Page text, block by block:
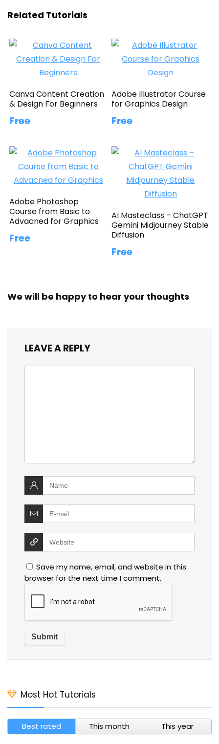
Related Tutorials
Canva Content Creation
& Design For Beginners
Free
Adobe Illustrator Course
for Graphics Design
Free
Adobe Photoshop
Course from Basic to
Advacned for Graphics
Free
AI Masteclass – ChatGPT
Gemini Midjourney Stable
Diffusion
Free
We will be happy to hear your thoughts
LEAVE A REPLY
Save my name, email, and website in this
browser for the next time I comment.
Most Hot Tutorials
Best rated This month This year